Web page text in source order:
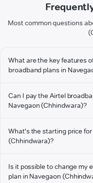
Most common questions
What are the key features
broadband plans in
Can I pay the Airtel
Navegaon (Chhindwara)?
What's the starting price
(Chhindwara)?
Is it possible to change my
plan in Navegaon